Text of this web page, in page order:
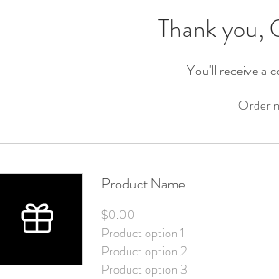
Thank you,
You'll receive a
Order
Product Name
$0.00
Product option 1
Product option 2
Product option 3